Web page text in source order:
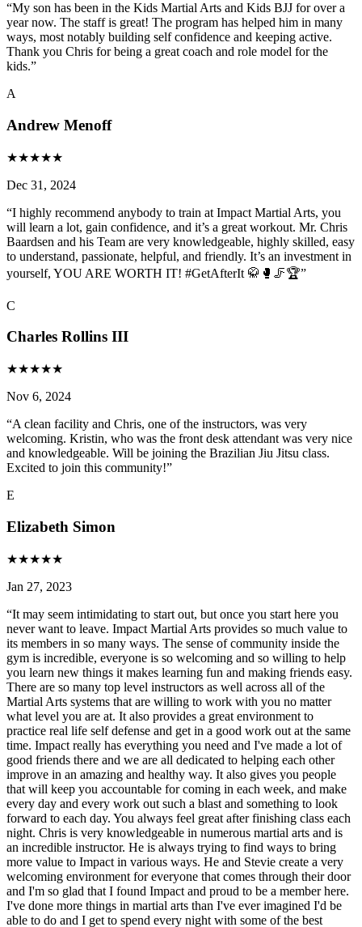
“My son has been in the Kids Martial Arts and Kids BJJ for over a
year now. The staff is great! The program has helped him in many
ways, most notably building self confidence and keeping active.
Thank you Chris for being a great coach and role model for the
kids.”
A
Andrew Menoff
★★★★★
Dec 31, 2024
“I highly recommend anybody to train at Impact Martial Arts, you
will learn a lot, gain confidence, and it’s a great workout. Mr. Chris
Baardsen and his Team are very knowledgeable, highly skilled, easy
to understand, passionate, helpful, and friendly. It’s an investment in
yourself, YOU ARE WORTH IT! #GetAfterIt 🥋🥊🦵🏆”
C
Charles Rollins III
★★★★★
Nov 6, 2024
“A clean facility and Chris, one of the instructors, was very
welcoming. Kristin, who was the front desk attendant was very nice
and knowledgeable. Will be joining the Brazilian Jiu Jitsu class.
Excited to join this community!”
E
Elizabeth Simon
★★★★★
Jan 27, 2023
“It may seem intimidating to start out, but once you start here you
never want to leave. Impact Martial Arts provides so much value to
its members in so many ways. The sense of community inside the
gym is incredible, everyone is so welcoming and so willing to help
you learn new things it makes learning fun and making friends easy.
There are so many top level instructors as well across all of the
Martial Arts systems that are willing to work with you no matter
what level you are at. It also provides a great environment to
practice real life self defense and get in a good work out at the same
time. Impact really has everything you need and I've made a lot of
good friends there and we are all dedicated to helping each other
improve in an amazing and healthy way. It also gives you people
that will keep you accountable for coming in each week, and make
every day and every work out such a blast and something to look
forward to each day. You always feel great after finishing class each
night. Chris is very knowledgeable in numerous martial arts and is
an incredible instructor. He is always trying to find ways to bring
more value to Impact in various ways. He and Stevie create a very
welcoming environment for everyone that comes through their door
and I'm so glad that I found Impact and proud to be a member here.
I've done more things in martial arts than I've ever imagined I'd be
able to do and I get to spend every night with some of the best